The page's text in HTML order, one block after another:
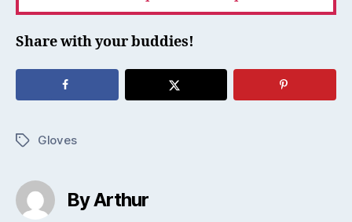
Share with your buddies!
TagsGloves
By Arthur